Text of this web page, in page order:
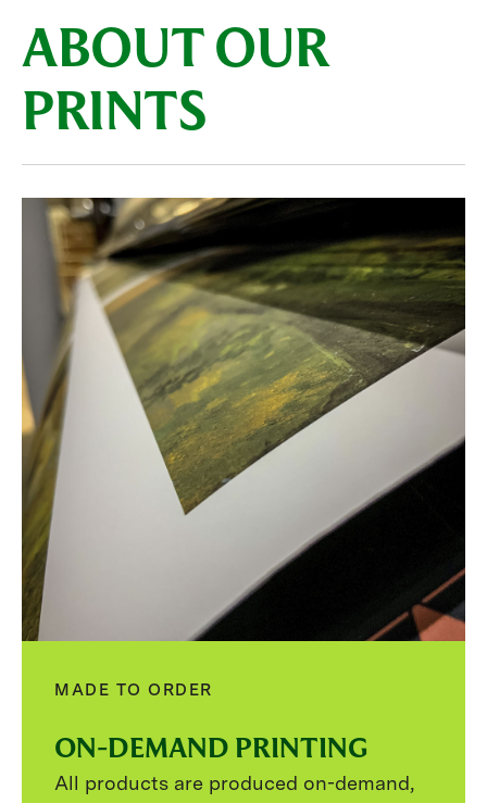
ABOUT OUR
PRINTS
MADE TO ORDER
ON-DEMAND PRINTING
All products are produced on-demand,